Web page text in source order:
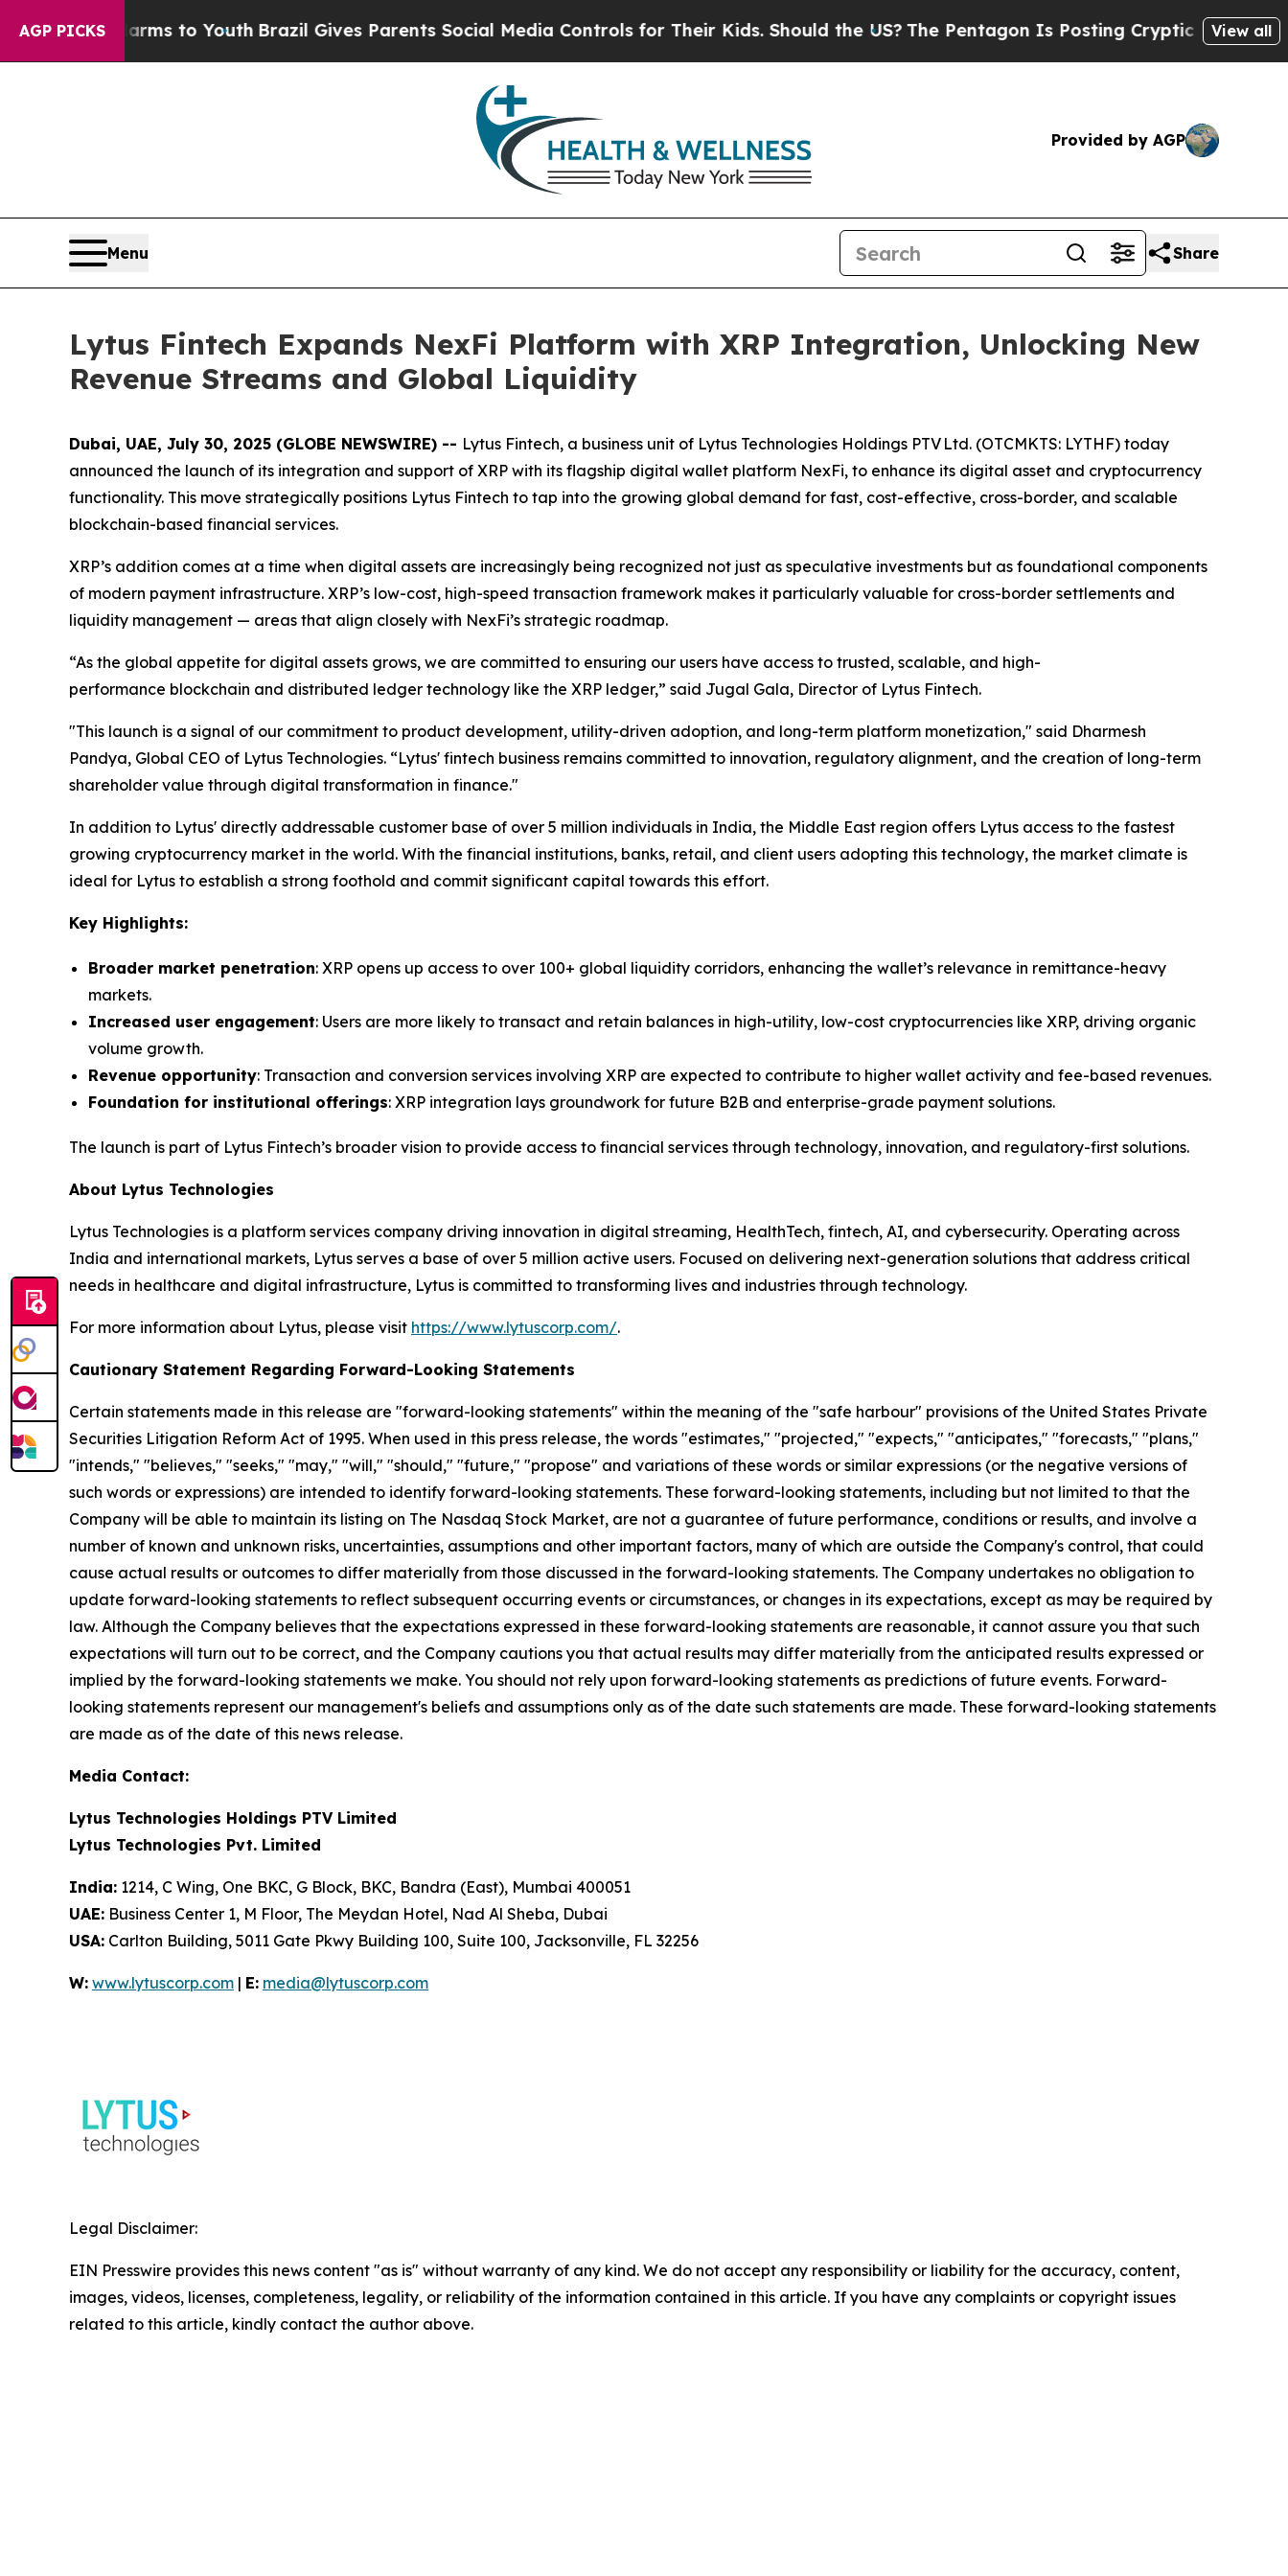
AGP PICKS
Harms to Youth Brazil Gives Parents Social Media Controls for Their Kids. Should the US? The Pentagon Is Posting Cryptic Biblical Messages
View all
Provided by AGP
Menu Share
Lytus Fintech Expands NexFi Platform with XRP Integration, Unlocking New
Revenue Streams and Global Liquidity
Dubai, UAE, July 30, 2025 (GLOBE NEWSWIRE) -- Lytus Fintech, a business unit of Lytus Technologies Holdings PTV Ltd. (OTCMKTS: LYTHF) today
announced the launch of its integration and support of XRP with its flagship digital wallet platform NexFi, to enhance its digital asset and cryptocurrency
functionality. This move strategically positions Lytus Fintech to tap into the growing global demand for fast, cost-effective, cross-border, and scalable
blockchain-based financial services.
XRP’s addition comes at a time when digital assets are increasingly being recognized not just as speculative investments but as foundational components
of modern payment infrastructure. XRP’s low-cost, high-speed transaction framework makes it particularly valuable for cross-border settlements and
liquidity management — areas that align closely with NexFi’s strategic roadmap.
“As the global appetite for digital assets grows, we are committed to ensuring our users have access to trusted, scalable, and high-
performance blockchain and distributed ledger technology like the XRP ledger,” said Jugal Gala, Director of Lytus Fintech.
"This launch is a signal of our commitment to product development, utility-driven adoption, and long-term platform monetization," said Dharmesh
Pandya, Global CEO of Lytus Technologies. “Lytus' fintech business remains committed to innovation, regulatory alignment, and the creation of long-term
shareholder value through digital transformation in finance."
In addition to Lytus' directly addressable customer base of over 5 million individuals in India, the Middle East region offers Lytus access to the fastest
growing cryptocurrency market in the world. With the financial institutions, banks, retail, and client users adopting this technology, the market climate is
ideal for Lytus to establish a strong foothold and commit significant capital towards this effort.
Key Highlights:
Broader market penetration: XRP opens up access to over 100+ global liquidity corridors, enhancing the wallet’s relevance in remittance-heavy
markets.
Increased user engagement: Users are more likely to transact and retain balances in high-utility, low-cost cryptocurrencies like XRP, driving organic
volume growth.
Revenue opportunity: Transaction and conversion services involving XRP are expected to contribute to higher wallet activity and fee-based revenues.
Foundation for institutional offerings: XRP integration lays groundwork for future B2B and enterprise-grade payment solutions.
The launch is part of Lytus Fintech’s broader vision to provide access to financial services through technology, innovation, and regulatory-first solutions.
About Lytus Technologies
Lytus Technologies is a platform services company driving innovation in digital streaming, HealthTech, fintech, AI, and cybersecurity. Operating across
India and international markets, Lytus serves a base of over 5 million active users. Focused on delivering next-generation solutions that address critical
needs in healthcare and digital infrastructure, Lytus is committed to transforming lives and industries through technology.
For more information about Lytus, please visit https://www.lytuscorp.com/.
Cautionary Statement Regarding Forward-Looking Statements
Certain statements made in this release are "forward-looking statements" within the meaning of the "safe harbour" provisions of the United States Private
Securities Litigation Reform Act of 1995. When used in this press release, the words "estimates," "projected," "expects," "anticipates," "forecasts," "plans,"
"intends," "believes," "seeks," "may," "will," "should," "future," "propose" and variations of these words or similar expressions (or the negative versions of
such words or expressions) are intended to identify forward-looking statements. These forward-looking statements, including but not limited to that the
Company will be able to maintain its listing on The Nasdaq Stock Market, are not a guarantee of future performance, conditions or results, and involve a
number of known and unknown risks, uncertainties, assumptions and other important factors, many of which are outside the Company's control, that could
cause actual results or outcomes to differ materially from those discussed in the forward-looking statements. The Company undertakes no obligation to
update forward-looking statements to reflect subsequent occurring events or circumstances, or changes in its expectations, except as may be required by
law. Although the Company believes that the expectations expressed in these forward-looking statements are reasonable, it cannot assure you that such
expectations will turn out to be correct, and the Company cautions you that actual results may differ materially from the anticipated results expressed or
implied by the forward-looking statements we make. You should not rely upon forward-looking statements as predictions of future events. Forward-
looking statements represent our management's beliefs and assumptions only as of the date such statements are made. These forward-looking statements
are made as of the date of this news release.
Media Contact:
Lytus Technologies Holdings PTV Limited
Lytus Technologies Pvt. Limited
India: 1214, C Wing, One BKC, G Block, BKC, Bandra (East), Mumbai 400051
UAE: Business Center 1, M Floor, The Meydan Hotel, Nad Al Sheba, Dubai
USA: Carlton Building, 5011 Gate Pkwy Building 100, Suite 100, Jacksonville, FL 32256
W: www.lytuscorp.com | E: media@lytuscorp.com
Legal Disclaimer:
EIN Presswire provides this news content "as is" without warranty of any kind. We do not accept any responsibility or liability for the accuracy, content,
images, videos, licenses, completeness, legality, or reliability of the information contained in this article. If you have any complaints or copyright issues
related to this article, kindly contact the author above.